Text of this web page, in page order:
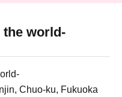
the world-
Chuo-ku, Fukuoka